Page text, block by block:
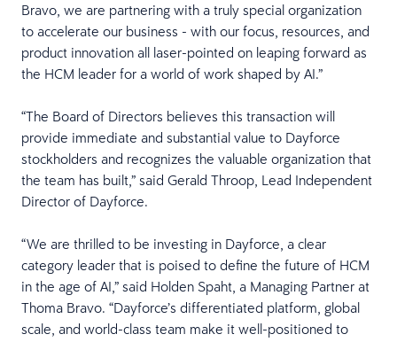
Bravo, we are partnering with a truly special organization
to accelerate our business - with our focus, resources, and
product innovation all laser-pointed on leaping forward as
the HCM leader for a world of work shaped by AI.”
“The Board of Directors believes this transaction will
provide immediate and substantial value to Dayforce
stockholders and recognizes the valuable organization that
the team has built,” said Gerald Throop, Lead Independent
Director of Dayforce.
“We are thrilled to be investing in Dayforce, a clear
category leader that is poised to define the future of HCM
in the age of AI,” said Holden Spaht, a Managing Partner at
Thoma Bravo. “Dayforce’s differentiated platform, global
scale, and world-class team make it well-positioned to